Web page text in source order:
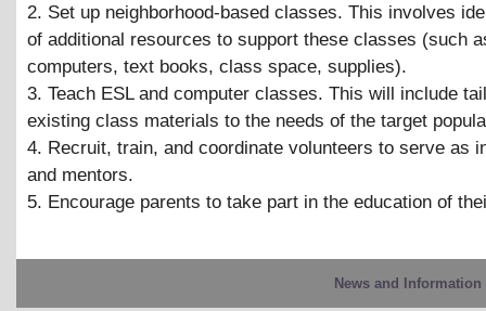
2. Set up neighborhood-based classes. This involves
of additional resources to support these classes (such
computers, text books, class space, supplies).
3. Teach ESL and computer classes. This will include
existing class materials to the needs of the target
4. Recruit, train, and coordinate volunteers to serve as
and mentors.
5. Encourage parents to take part in the education of
News and Information